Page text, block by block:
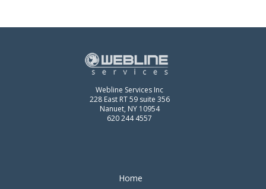
Webline Services Inc
228 East RT 59 suite 356
Nanuet, NY 10954
620 244 4557
Home